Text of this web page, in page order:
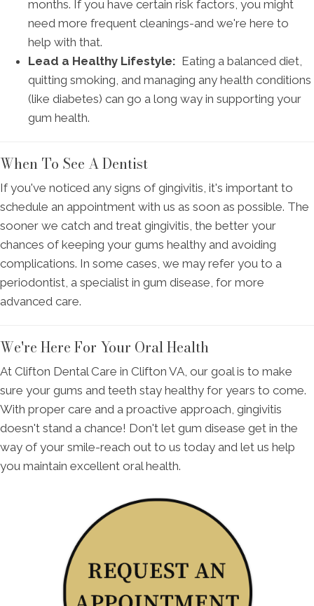
months. If you have certain risk factors, you might
need more frequent cleanings-and we're here to
help with that.
Lead a Healthy Lifestyle: Eating a balanced diet,
quitting smoking, and managing any health conditions
(like diabetes) can go a long way in supporting your
gum health.
When To See A Dentist
If you've noticed any signs of gingivitis, it's important to
schedule an appointment with us as soon as possible. The
sooner we catch and treat gingivitis, the better your
chances of keeping your gums healthy and avoiding
complications. In some cases, we may refer you to a
periodontist, a specialist in gum disease, for more
advanced care.
We're Here For Your Oral Health
At Clifton Dental Care in Clifton VA, our goal is to make
sure your gums and teeth stay healthy for years to come.
With proper care and a proactive approach, gingivitis
doesn't stand a chance! Don't let gum disease get in the
way of your smile-reach out to us today and let us help
you maintain excellent oral health.